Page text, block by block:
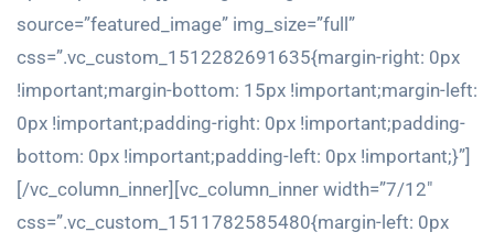
source=”featured_image” img_size=”full”
css=”.vc_custom_1512282691635{margin-right: 0px
!important;margin-bottom: 15px !important;margin-left:
0px !important;padding-right: 0px !important;padding-
bottom: 0px !important;padding-left: 0px !important;}”]
[/vc_column_inner][vc_column_inner width=”7/12″
css=”.vc_custom_1511782585480{margin-left: 0px